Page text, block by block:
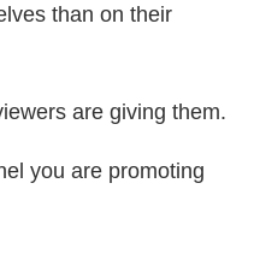
than on their
are giving them.
you are promoting